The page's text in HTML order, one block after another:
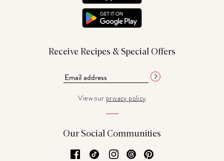
Receive Recipes & Special Offers
View our privacy policy
Our Social Communities
Facebook
TikTok Instagram
Threads